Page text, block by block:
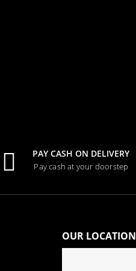
PAY CASH ON DELIVERY
Pay cash at your doorstep
OUR LOCATION